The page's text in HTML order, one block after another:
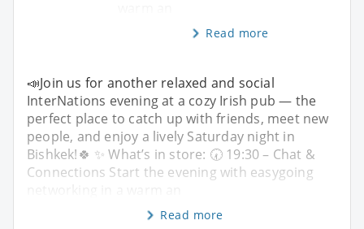
Read more
📣Join us for another relaxed and social
InterNations evening at a cozy Irish pub — the
perfect place to catch up with friends, meet new
people, and enjoy a lively Saturday night in
Bishkek!🍀 ✨ What’s in store: 🕢 19:30 – Chat &
Connections Start the evening with easygoing
Read more